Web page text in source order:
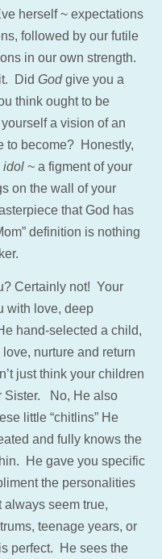
herself ~ expectations
followed by our futile
in our own strength.
Did Godgive you a
think ought to be
a vision of an
to become? Honestly,
idol ~ a figment of your
on the wall of your
that God has
definition is nothing
Certainly not! Your
with love, deep
hand-selected a child,
nurture and return
just think your children
Sister. No, He also
little “chitlins” He
and fully knows the
He gave you specific
the personalities
seem true,
teenage years, or
perfect. He sees the